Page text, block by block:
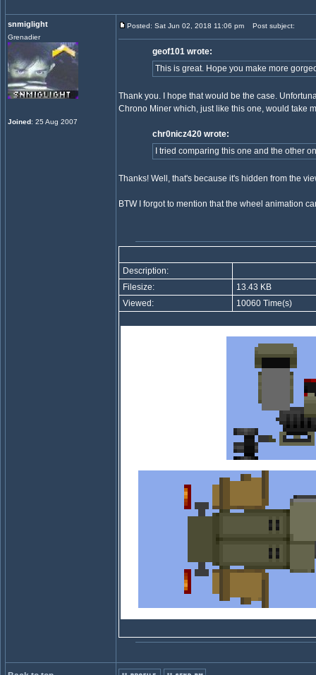
snmiglight
Grenadier
Joined: 25 Aug 2007
Posted: Sat Jun 02, 2018 11:06 pm Post subject:
geof101 wrote:
This is great. Hope you make more
Thank you. I hope that would be the case.
Chrono Miner which, just like this one, would take
chr0nicz420 wrote:
I tried comparing this one and the other
Thanks! Well, that's because it's hidden from the
BTW I forgot to mention that the wheel animation
Description:
Filesize:
13.43 KB
Viewed:
10060 Time(s)